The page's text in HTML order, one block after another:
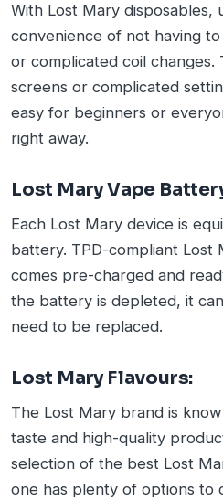
With Lost Mary disposables,
convenience of not having
or complicated coil
screens or complicated
easy for beginners or
right away.
Lost Mary Vape
Each Lost Mary device is
battery. TPD-compliant Lost
comes pre-charged and
the battery is depleted, it
need to be replaced.
Lost Mary Flavours:
The Lost Mary brand is
taste and high-quality
selection of the best Lost
one has plenty of options to